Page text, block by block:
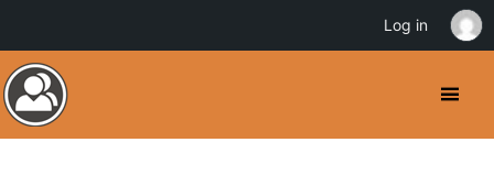
Log in